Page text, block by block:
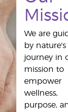
We are
by nature's
journey in
mission to
empower
wellness,
purpose,